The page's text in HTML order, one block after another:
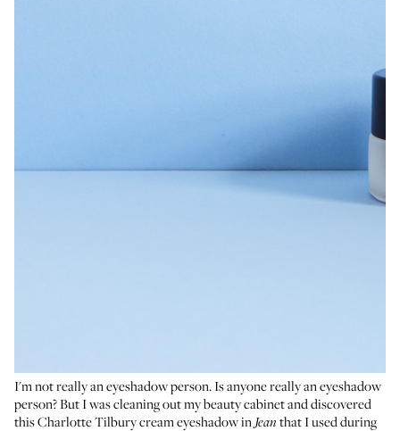
I'm not really an eyeshadow person. Is anyone really an eyeshadow
person? But I was cleaning out my beauty cabinet and discovered
this Charlotte Tilbury cream eyeshadow in Jean that I used during